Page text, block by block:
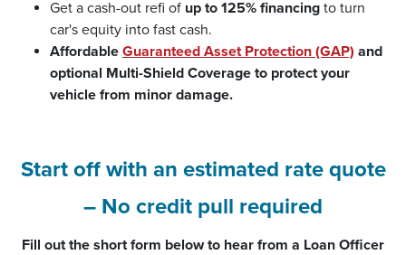
Get a cash-out refi of up to 125% financing to turn
car's equity into fast cash.
Affordable Guaranteed Asset Protection (GAP) and
optional Multi-Shield Coverage to protect your
vehicle from minor damage.
Start off with an estimated rate quote
– No credit pull required
Fill out the short form below to hear from a Loan Officer